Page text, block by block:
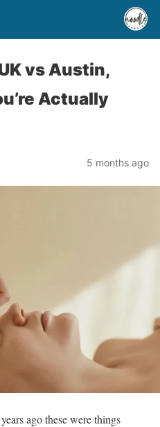
vs Austin,
Actually
5 months ago
ago these were things